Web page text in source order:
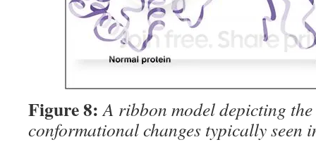
Figure 8: A ribbon model depicting
conformational changes typically seen